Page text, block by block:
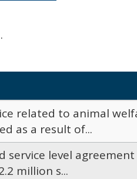
related to animal
as a result of...
service level
million s...